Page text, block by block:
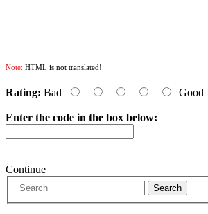
Note: HTML is not translated!
Rating: Bad Good
Enter the code in the box below:
Continue